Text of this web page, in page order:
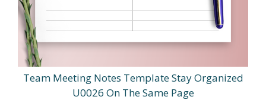
Team Meeting Notes Template Stay Organized
U0026 On The Same Page